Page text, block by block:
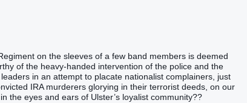
on the sleeves of a few band members is deemed
of the heavy-handed intervention of the police and the
in an attempt to placate nationalist complainers, just
IRA murderers glorying in their terrorist deeds, on our
the eyes and ears of Ulster’s loyalist community??